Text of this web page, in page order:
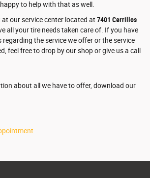
to help with that as well.
our service center located at 7401 Cerrillos
all your tire needs taken care of. If you have
the service we offer or the service
feel free to drop by our shop or give us a call
about all we have to offer, download our